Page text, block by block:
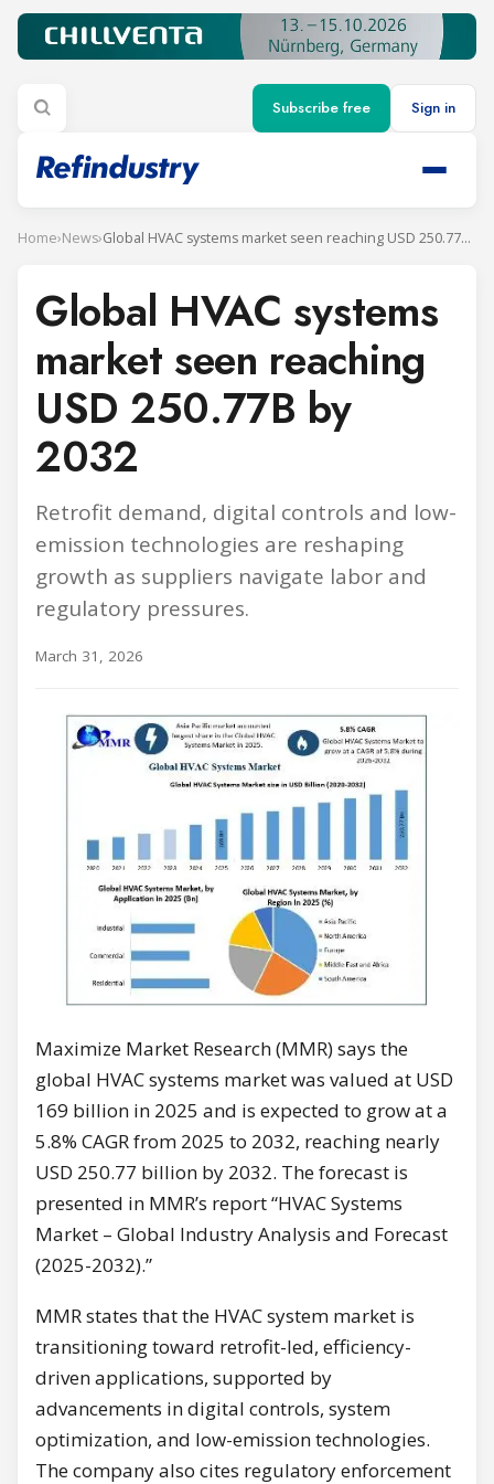
Subscribe free Sign in
Home›News› Global HVAC systems market seen reaching USD 250.77B by 2032
Global HVAC systems
market seen reaching
USD 250.77B by
2032
Retrofit demand, digital controls and low-
emission technologies are reshaping
growth as suppliers navigate labor and
regulatory pressures.
March 31, 2026
Maximize Market Research (MMR) says the
global HVAC systems market was valued at USD
169 billion in 2025 and is expected to grow at a
5.8% CAGR from 2025 to 2032, reaching nearly
USD 250.77 billion by 2032. The forecast is
presented in MMR’s report “HVAC Systems
Market – Global Industry Analysis and Forecast
(2025-2032).”
MMR states that the HVAC system market is
transitioning toward retrofit-led, efficiency-
driven applications, supported by
advancements in digital controls, system
optimization, and low-emission technologies.
The company also cites regulatory enforcement